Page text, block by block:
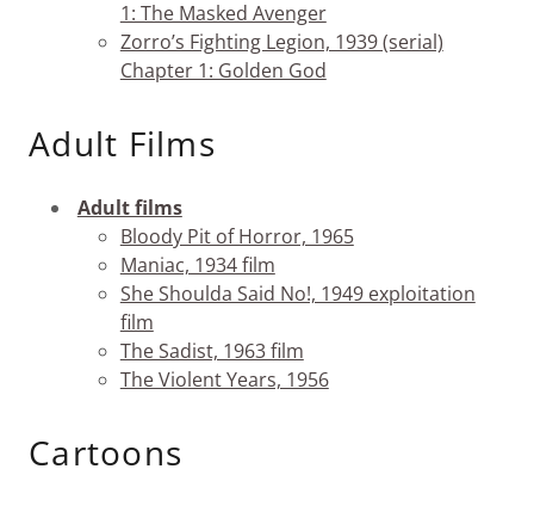
1: The Masked Avenger
Zorro’s Fighting Legion, 1939 (serial)
Chapter 1: Golden God
Adult Films
Adult films
Bloody Pit of Horror, 1965
Maniac, 1934 film
She Shoulda Said No!, 1949 exploitation
film
The Sadist, 1963 film
The Violent Years, 1956
Cartoons